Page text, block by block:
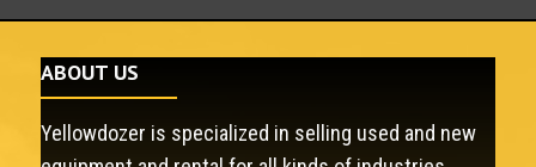
ABOUT US
Yellowdozer is specialized in selling used and new